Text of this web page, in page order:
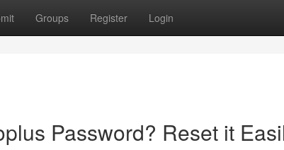
Groups Register Login
Password? Reset it